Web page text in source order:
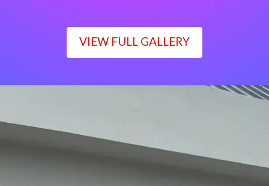
VIEW FULL GALLERY